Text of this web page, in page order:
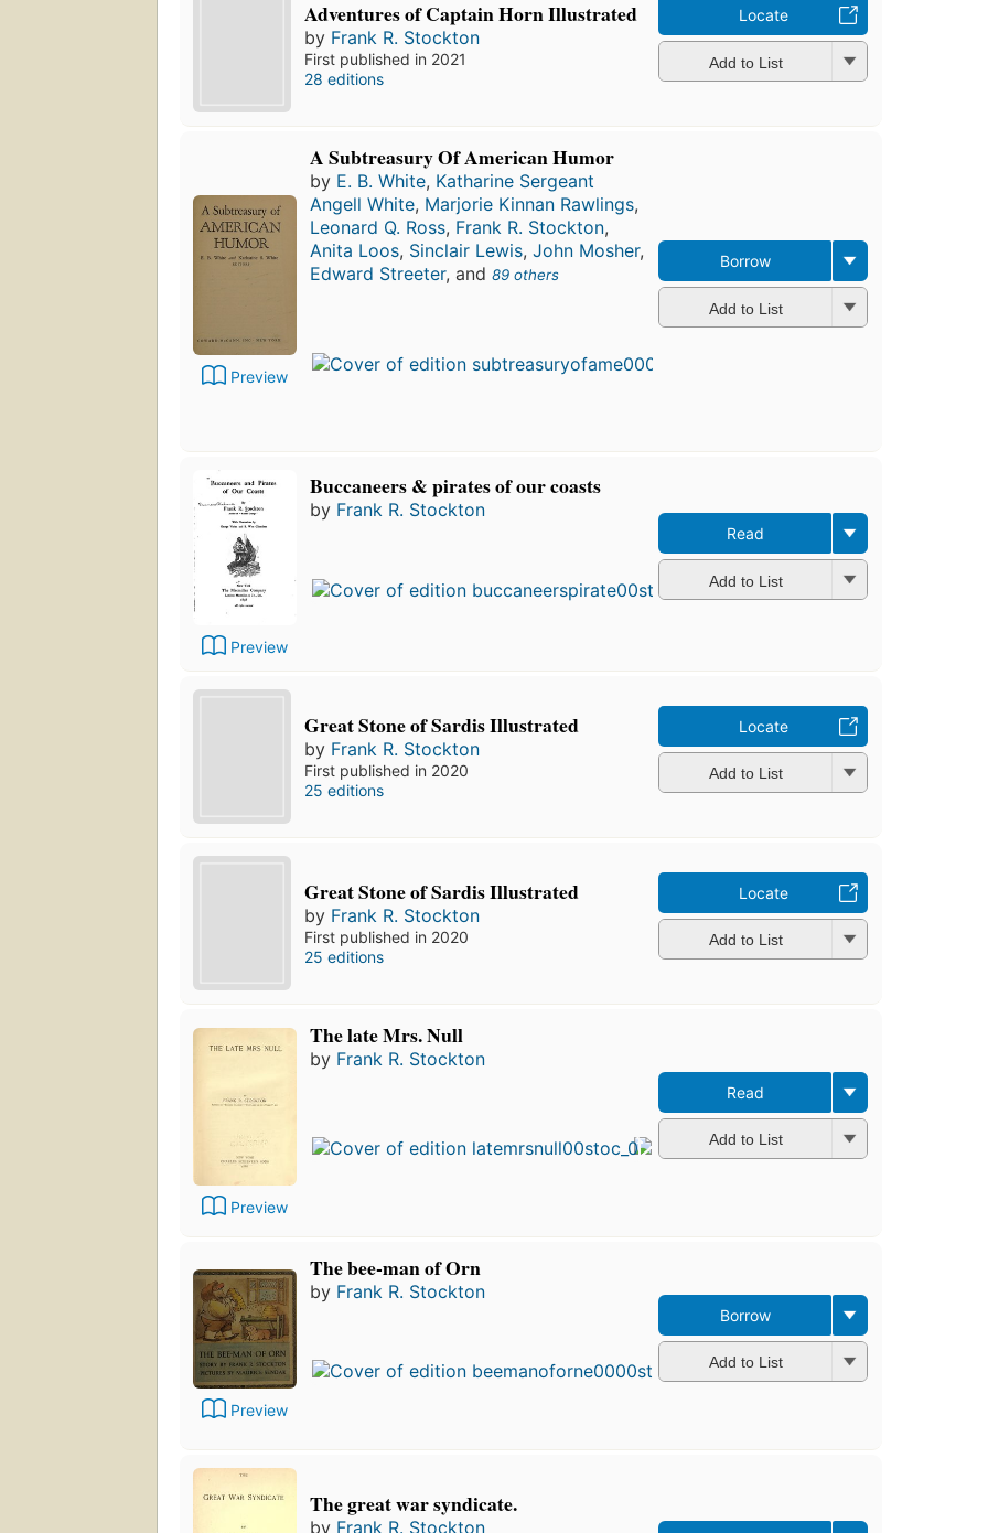
Adventures of Captain Horn Illustrated
by Frank R. Stockton
First published in 2021
28 editions
Locate
Add to List
Preview
A Subtreasury Of American Humor
by E. B. White, Katharine Sergeant
Angell White, Marjorie Kinnan Rawlings,
Leonard Q. Ross, Frank R. Stockton,
Anita Loos, Sinclair Lewis, John Mosher,
Edward Streeter, and 89 others
Borrow
Add to List
Preview
Buccaneers & pirates of our coasts
by Frank R. Stockton
Read
Add to List
Great Stone of Sardis Illustrated
by Frank R. Stockton
First published in 2020
25 editions
Locate
Add to List
Great Stone of Sardis Illustrated
by Frank R. Stockton
First published in 2020
25 editions
Locate
Add to List
Preview
The late Mrs. Null
by Frank R. Stockton
Read
Add to List
Preview
The bee-man of Orn
by Frank R. Stockton
Borrow
Add to List
The great war syndicate.
by Frank R. Stockton